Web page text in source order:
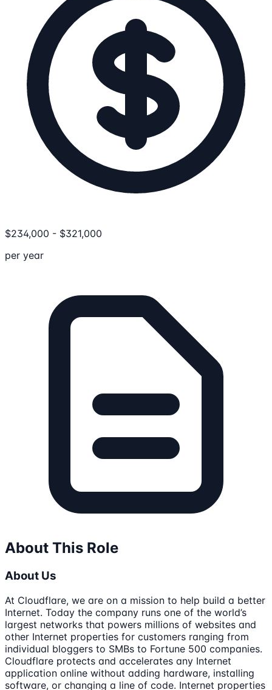
$234,000 - $321,000
per year
About This Role
About Us
At Cloudflare, we are on a mission to help build a better
Internet. Today the company runs one of the world’s
largest networks that powers millions of websites and
other Internet properties for customers ranging from
individual bloggers to SMBs to Fortune 500 companies.
Cloudflare protects and accelerates any Internet
application online without adding hardware, installing
software, or changing a line of code. Internet properties